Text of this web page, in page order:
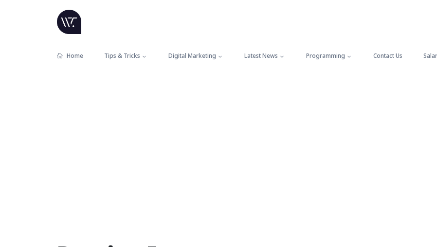
Home Tips & Tricks Digital Marketing Latest News Programming Contact Us